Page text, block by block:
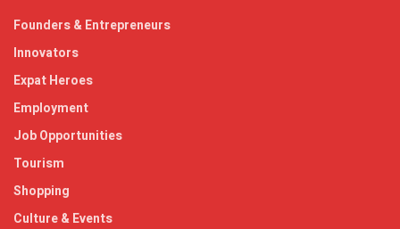
Founders & Entrepreneurs
Innovators
Expat Heroes
Employment
Job Opportunities
Tourism
Shopping
Culture & Events